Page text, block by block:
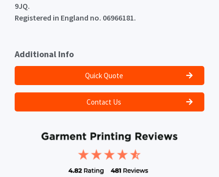
9JQ.
Registered in England no. 06966181.
Additional Info
Quick Quote
Contact Us